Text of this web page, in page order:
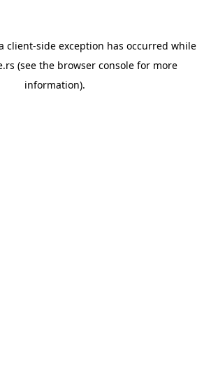
client-side exception has occurred while
(see the browser console for more
information).